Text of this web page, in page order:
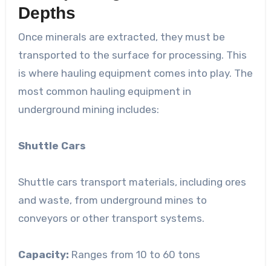
Depths
Once minerals are extracted, they must be
transported to the surface for processing. This
is where hauling equipment comes into play. The
most common hauling equipment in
underground mining includes:
Shuttle Cars
Shuttle cars transport materials, including ores
and waste, from underground mines to
conveyors or other transport systems.
Capacity: Ranges from 10 to 60 tons